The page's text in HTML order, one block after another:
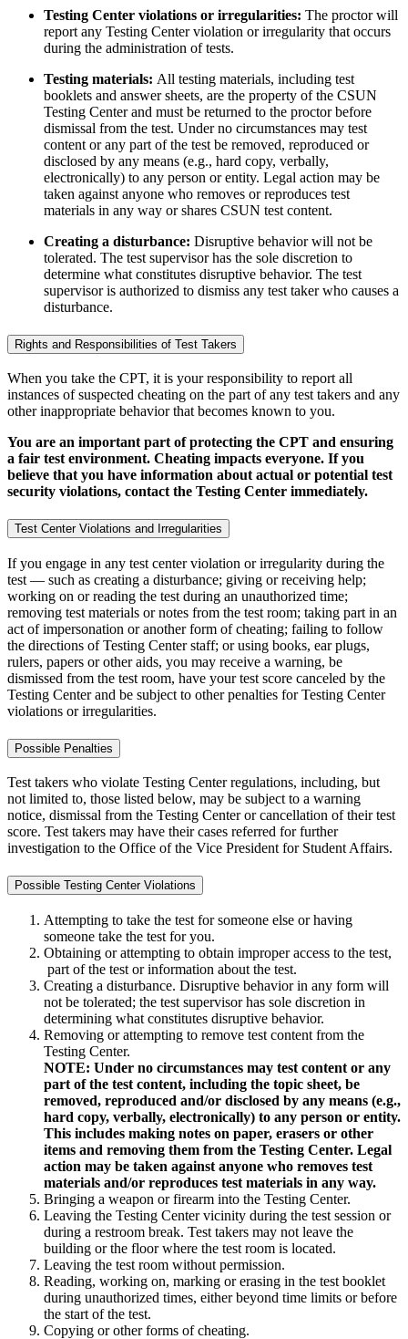
Testing Center violations or irregularities: The proctor will
report any Testing Center violation or irregularity that occurs
during the administration of tests.
Testing materials: All testing materials, including test
booklets and answer sheets, are the property of the CSUN
Testing Center and must be returned to the proctor before
dismissal from the test. Under no circumstances may test
content or any part of the test be removed, reproduced or
disclosed by any means (e.g., hard copy, verbally,
electronically) to any person or entity. Legal action may be
taken against anyone who removes or reproduces test
materials in any way or shares CSUN test content.
Creating a disturbance: Disruptive behavior will not be
tolerated. The test supervisor has the sole discretion to
determine what constitutes disruptive behavior. The test
supervisor is authorized to dismiss any test taker who causes a
disturbance.
Rights and Responsibilities of Test Takers
When you take the CPT, it is your responsibility to report all
instances of suspected cheating on the part of any test takers and any
other inappropriate behavior that becomes known to you.
You are an important part of protecting the CPT and ensuring
a fair test environment. Cheating impacts everyone. If you
believe that you have information about actual or potential test
security violations, contact the Testing Center immediately.
Test Center Violations and Irregularities
If you engage in any test center violation or irregularity during the
test — such as creating a disturbance; giving or receiving help;
working on or reading the test during an unauthorized time;
removing test materials or notes from the test room; taking part in an
act of impersonation or another form of cheating; failing to follow
the directions of Testing Center staff; or using books, ear plugs,
rulers, papers or other aids, you may receive a warning, be
dismissed from the test room, have your test score canceled by the
Testing Center and be subject to other penalties for Testing Center
violations or irregularities.
Possible Penalties
Test takers who violate Testing Center regulations, including, but
not limited to, those listed below, may be subject to a warning
notice, dismissal from the Testing Center or cancellation of their test
score. Test takers may have their cases referred for further
investigation to the Office of the Vice President for Student Affairs.
Possible Testing Center Violations
Attempting to take the test for someone else or having
someone take the test for you.
Obtaining or attempting to obtain improper access to the test,
part of the test or information about the test.
Creating a disturbance. Disruptive behavior in any form will
not be tolerated; the test supervisor has sole discretion in
determining what constitutes disruptive behavior.
Removing or attempting to remove test content from the
Testing Center.
NOTE: Under no circumstances may test content or any
part of the test content, including the topic sheet, be
removed, reproduced and/or disclosed by any means (e.g.,
hard copy, verbally, electronically) to any person or entity.
This includes making notes on paper, erasers or other
items and removing them from the Testing Center. Legal
action may be taken against anyone who removes test
materials and/or reproduces test materials in any way.
Bringing a weapon or firearm into the Testing Center.
Leaving the Testing Center vicinity during the test session or
during a restroom break. Test takers may not leave the
building or the floor where the test room is located.
Leaving the test room without permission.
Reading, working on, marking or erasing in the test booklet
during unauthorized times, either beyond time limits or before
the start of the test.
Copying or other forms of cheating.